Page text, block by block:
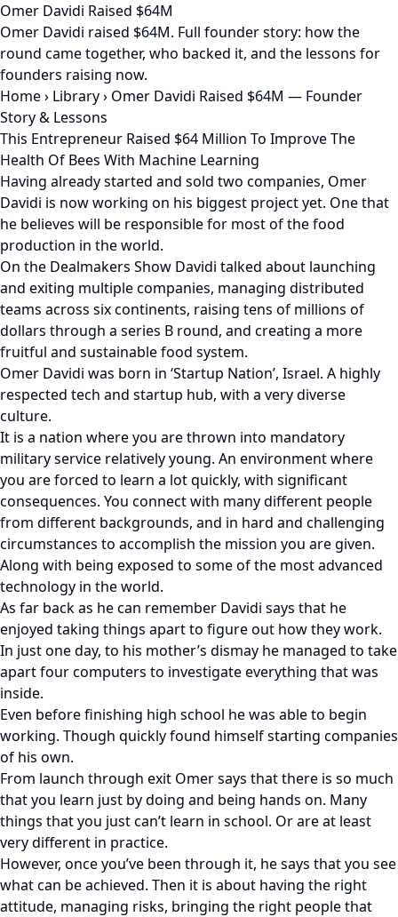
Omer Davidi Raised $64M
Omer Davidi raised $64M. Full founder story: how the
round came together, who backed it, and the lessons for
founders raising now.
Home› Library› Omer Davidi Raised $64M — Founder
Story & Lessons
This Entrepreneur Raised $64 Million To Improve The
Health Of Bees With Machine Learning
Having already started and sold two companies, Omer
Davidi is now working on his biggest project yet. One that
he believes will be responsible for most of the food
production in the world.
On the Dealmakers Show Davidi talked about launching
and exiting multiple companies, managing distributed
teams across six continents, raising tens of millions of
dollars through a series B round, and creating a more
fruitful and sustainable food system.
Omer Davidi was born in ‘Startup Nation’, Israel. A highly
respected tech and startup hub, with a very diverse
culture.
It is a nation where you are thrown into mandatory
military service relatively young. An environment where
you are forced to learn a lot quickly, with significant
consequences. You connect with many different people
from different backgrounds, and in hard and challenging
circumstances to accomplish the mission you are given.
Along with being exposed to some of the most advanced
technology in the world.
As far back as he can remember Davidi says that he
enjoyed taking things apart to figure out how they work.
In just one day, to his mother’s dismay he managed to take
apart four computers to investigate everything that was
inside.
Even before finishing high school he was able to begin
working. Though quickly found himself starting companies
of his own.
From launch through exit Omer says that there is so much
that you learn just by doing and being hands on. Many
things that you just can’t learn in school. Or are at least
very different in practice.
However, once you’ve been through it, he says that you see
what can be achieved. Then it is about having the right
attitude, managing risks, bringing the right people that